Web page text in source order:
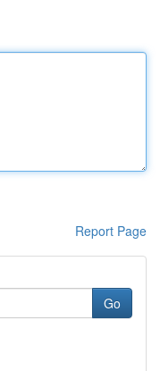
Report Page
Go